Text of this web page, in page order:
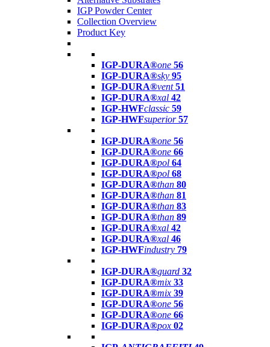
IGP Powder Center
Collection Overview
Product Key
IGP-DURA®one 56
IGP-DURA®sky 95
IGP-DURA®vent 51
IGP-DURA®xal 42
IGP-HWFclassic 59
IGP-HWFsuperior 57
IGP-DURA®one 56
IGP-DURA®one 66
IGP-DURA®pol 64
IGP-DURA®pol 68
IGP-DURA®than 80
IGP-DURA®than 81
IGP-DURA®than 83
IGP-DURA®than 89
IGP-DURA®xal 42
IGP-DURA®xal 46
IGP-HWFindustry 79
IGP-DURA®guard 32
IGP-DURA®mix 33
IGP-DURA®mix 39
IGP-DURA®one 56
IGP-DURA®one 66
IGP-DURA®pox 02